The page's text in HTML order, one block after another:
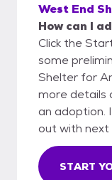
West End
How can I
Click the
some
Shelter for
more details
an adoption.
out with next
START